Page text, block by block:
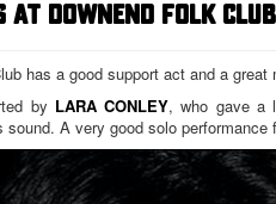
AT DOWNEND FOLK
has a good support act and a
by LARA CONLEY, who gave a
A very good solo